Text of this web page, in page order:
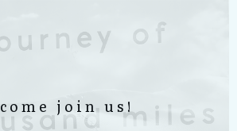
come join us!